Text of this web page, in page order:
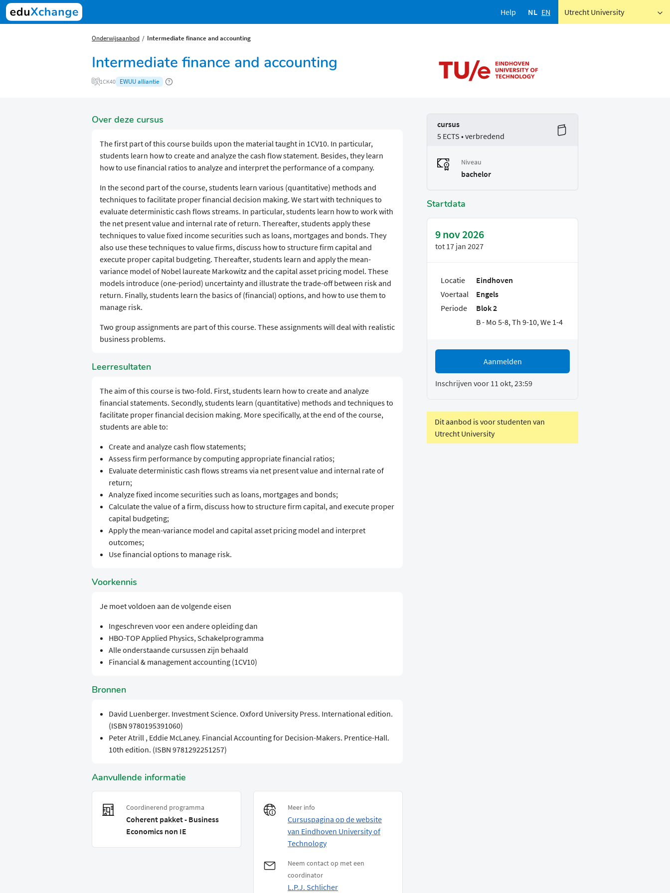
Help NL EN Utrecht University
Onderwijsaanbod Intermediate finance and accounting
Intermediate finance and accounting
1CK40 EWUU alliantie
Over deze cursus
The first part of this course builds upon the material taught in 1CV10. In particular,
students learn how to create and analyze the cash flow statement. Besides, they learn
how to use financial ratios to analyze and interpret the performance of a company.
In the second part of the course, students learn various (quantitative) methods and
techniques to facilitate proper financial decision making. We start with techniques to
evaluate deterministic cash flows streams. In particular, students learn how to work with
the net present value and internal rate of return. Thereafter, students apply these
techniques to value fixed income securities such as loans, mortgages and bonds. They
also use these techniques to value firms, discuss how to structure firm capital and
execute proper capital budgeting. Thereafter, students learn and apply the mean-
variance model of Nobel laureate Markowitz and the capital asset pricing model. These
models introduce (one-period) uncertainty and illustrate the trade-off between risk and
return. Finally, students learn the basics of (financial) options, and how to use them to
manage risk.
Two group assignments are part of this course. These assignments will deal with realistic
business problems.
Leerresultaten
The aim of this course is two-fold. First, students learn how to create and analyze
financial statements. Secondly, students learn (quantitative) methods and techniques to
facilitate proper financial decision making. More specifically, at the end of the course,
students are able to:
Create and analyze cash flow statements;
Assess firm performance by computing appropriate financial ratios;
Evaluate deterministic cash flows streams via net present value and internal rate of
return;
Analyze fixed income securities such as loans, mortgages and bonds;
Calculate the value of a firm, discuss how to structure firm capital, and execute proper
capital budgeting;
Apply the mean-variance model and capital asset pricing model and interpret
outcomes;
Use financial options to manage risk.
Voorkennis
Je moet voldoen aan de volgende eisen
Ingeschreven voor een andere opleiding dan
HBO-TOP Applied Physics, Schakelprogramma
Alle onderstaande cursussen zijn behaald
Financial & management accounting (1CV10)
Bronnen
David Luenberger. Investment Science. Oxford University Press. International edition.
(ISBN 9780195391060)
Peter Atrill , Eddie McLaney. Financial Accounting for Decision-Makers. Prentice-Hall.
10th edition. (ISBN 9781292251257)
Aanvullende informatie
Coordinerend programma
Coherent pakket - Business
Economics non IE
Meer info
Cursuspagina op de website
van Eindhoven University of
Technology
Neem contact op met een
coordinator
L.P.J. Schlicher
cursus
5 ECTS • verbredend
Niveau
bachelor
Startdata
9 nov 2026
tot 17 jan 2027
Locatie
Eindhoven
Voertaal
Engels
Periode
Blok 2
B - Mo 5-8, Th 9-10, We 1-4
Aanmelden
Inschrijven voor 11 okt, 23:59
Dit aanbod is voor studenten van
Utrecht University